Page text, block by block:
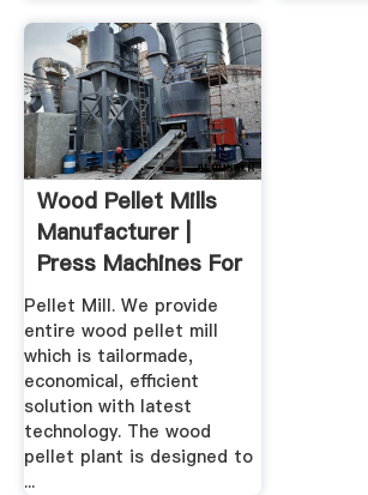
Wood Pellet Mills
Manufacturer |
Press Machines For
Sale
Pellet Mill. We provide
entire wood pellet mill
which is tailormade,
economical, efficient
solution with latest
technology. The wood
pellet plant is designed to
...